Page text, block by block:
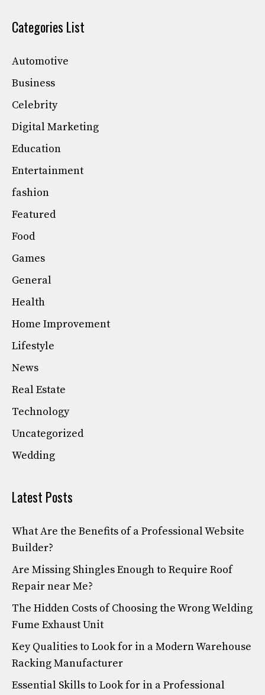
Categories List
Automotive
Business
Celebrity
Digital Marketing
Education
Entertainment
fashion
Featured
Food
Games
General
Health
Home Improvement
Lifestyle
News
Real Estate
Technology
Uncategorized
Wedding
Latest Posts
What Are the Benefits of a Professional Website
Builder?
Are Missing Shingles Enough to Require Roof
Repair near Me?
The Hidden Costs of Choosing the Wrong Welding
Fume Exhaust Unit
Key Qualities to Look for in a Modern Warehouse
Racking Manufacturer
Essential Skills to Look for in a Professional